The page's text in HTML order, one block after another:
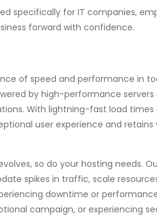
specifically for IT companies,
forward with confidence.
of speed and performance in
by high-performance servers
With lightning-fast load times
user experience and retains
so do your hosting needs.
spikes in traffic, scale
downtime or
campaign, or experiencing